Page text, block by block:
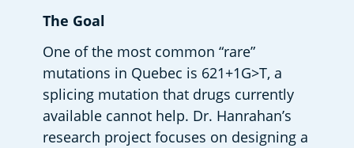
The Goal
One of the most common “rare”
mutations in Quebec is 621+1G>T, a
splicing mutation that drugs currently
available cannot help. Dr. Hanrahan’s
research project focuses on designing a